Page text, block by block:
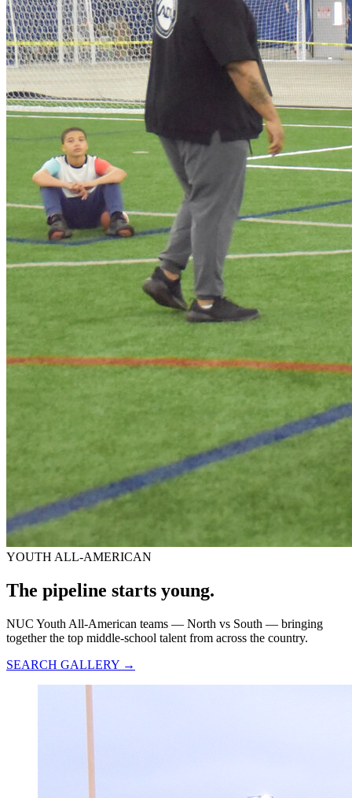
YOUTH ALL-AMERICAN
The pipeline starts young.
NUC Youth All-American teams — North vs South — bringing
together the top middle-school talent from across the country.
SEARCH GALLERY →